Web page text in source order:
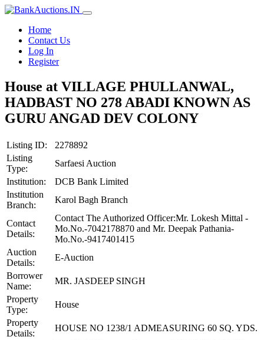
Home
Contact Us
Log In
Register
House at VILLAGE PHULLANWAL,
HADBAST NO 278 ABADI KNOWN AS
GURU ANGAD DEV COLONY
Listing ID:
2278892
Listing
Type:
Sarfaesi Auction
Institution:
DCB Bank Limited
Institution
Branch:
Karol Bagh Branch
Contact
Details:
Contact The Authorized Officer:Mr. Lokesh Mittal -
Mo.No.-7042178870 and Mr. Deepak Pathania-
Mo.No.-9417401415
Auction
Details:
E-Auction
Borrower
Name:
MR. JASDEEP SINGH
Property
Type:
House
Property
Details:
HOUSE NO 1238/1 ADMEASURING 60 SQ. YDS.